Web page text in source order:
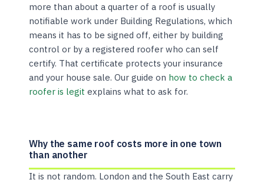
more than about a quarter of a roof is usually
notifiable work under Building Regulations, which
means it has to be signed off, either by building
control or by a registered roofer who can self
certify. That certificate protects your insurance
and your house sale. Our guide on how to check a
roofer is legit explains what to ask for.
Why the same roof costs more in one town
than another
It is not random. London and the South East carry